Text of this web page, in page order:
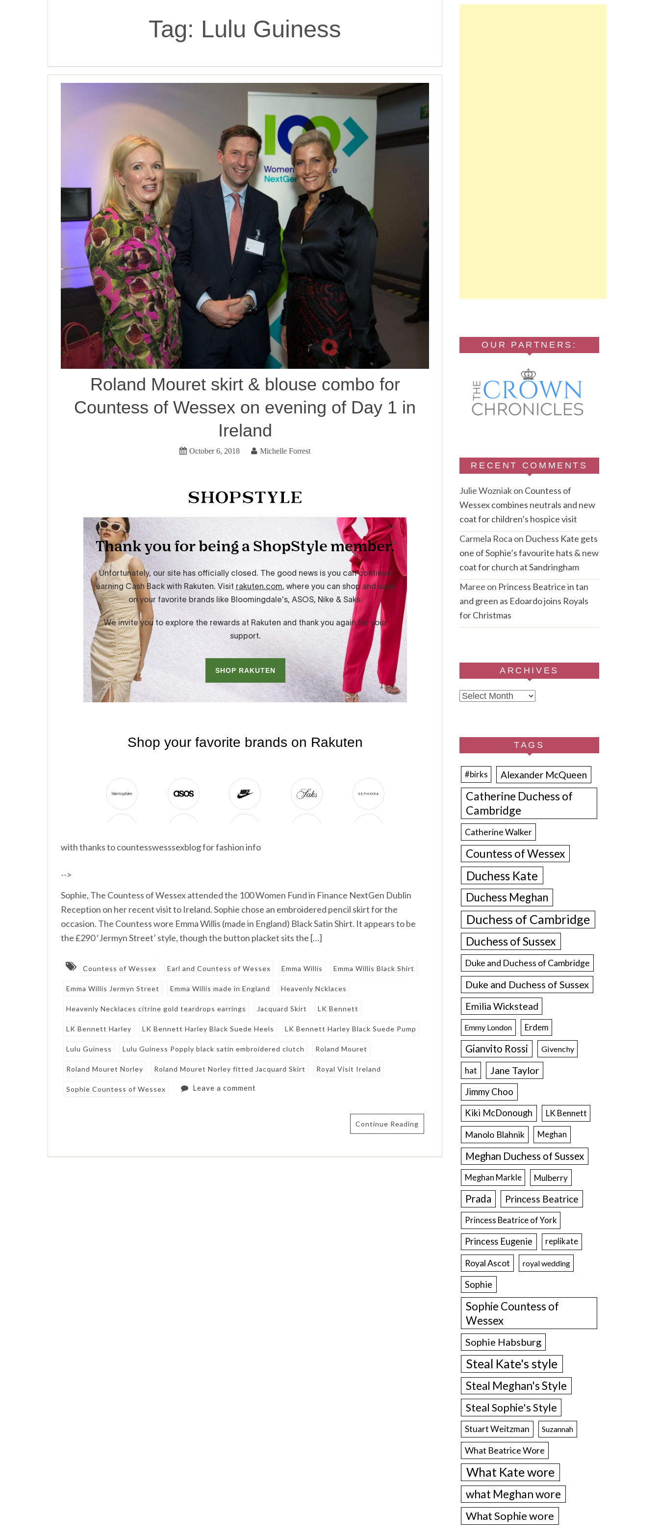
Tag: Lulu Guiness
Roland Mouret skirt & blouse combo for
Countess of Wessex on evening of Day 1 in
Ireland
October 6, 2018 Michelle Forrest
with thanks to countesswesssexblog for fashion info
-->
Sophie, The Countess of Wessex attended the 100 Women Fund in Finance NextGen Dublin
Reception on her recent visit to Ireland. Sophie chose an embroidered pencil skirt for the
occasion. The Countess wore Emma Willis (made in England) Black Satin Shirt. It appears to be
the £290 ‘Jermyn Street’ style, though the button placket sits the […]
Countess of Wessex Earl and Countess of Wessex Emma Willis Emma Willis Black Shirt
Emma Willis Jermyn Street Emma Willis made in England Heavenly Ncklaces
Heavenly Necklaces citrine gold teardrops earrings Jacquard Skirt LK Bennett
LK Bennett Harley LK Bennett Harley Black Suede Heels LK Bennett Harley Black Suede Pump
Lulu Guiness Lulu Guiness Popply black satin embroidered clutch Roland Mouret
Roland Mouret Norley Roland Mouret Norley fitted Jacquard Skirt Royal Visit Ireland
Sophie Countess of Wessex Leave a comment
Continue Reading
OUR PARTNERS:
RECENT COMMENTS
Julie Wozniakon Countess of
Wessex combines neutrals and new
coat for children’s hospice visit
Carmela Roca on Duchess Kate gets
one of Sophie’s favourite hats & new
coat for church at Sandringham
Maree on Princess Beatrice in tan
and green as Edoardo joins Royals
for Christmas
ARCHIVES
Archives
TAGS
#birks Alexander McQueen
Catherine Duchess of
Cambridge
Catherine Walker
Countess of Wessex
Duchess Kate
Duchess Meghan
Duchess of Cambridge
Duchess of Sussex
Duke and Duchess of Cambridge
Duke and Duchess of Sussex
Emilia Wickstead
Emmy London Erdem
Gianvito Rossi Givenchy
hat Jane Taylor
Jimmy Choo
Kiki McDonough
LK Bennett
Manolo Blahnik Meghan
Meghan Duchess of Sussex
Meghan Markle Mulberry
Prada Princess Beatrice
Princess Beatrice of York
Princess Eugenie replikate
Royal Ascot royal wedding
Sophie
Sophie Countess of
Wessex
Sophie Habsburg
Steal Kate's style
Steal Meghan's Style
Steal Sophie's Style
Stuart Weitzman Suzannah
What Beatrice Wore
What Kate wore
what Meghan wore
What Sophie wore